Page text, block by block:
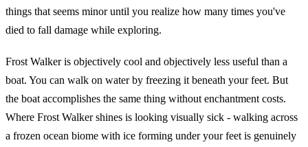
things that seems minor until you realize how many times you've
died to fall damage while exploring.
Frost Walker is objectively cool and objectively less useful than a
boat. You can walk on water by freezing it beneath your feet. But
the boat accomplishes the same thing without enchantment costs.
Where Frost Walker shines is looking visually sick - walking across
a frozen ocean biome with ice forming under your feet is genuinely